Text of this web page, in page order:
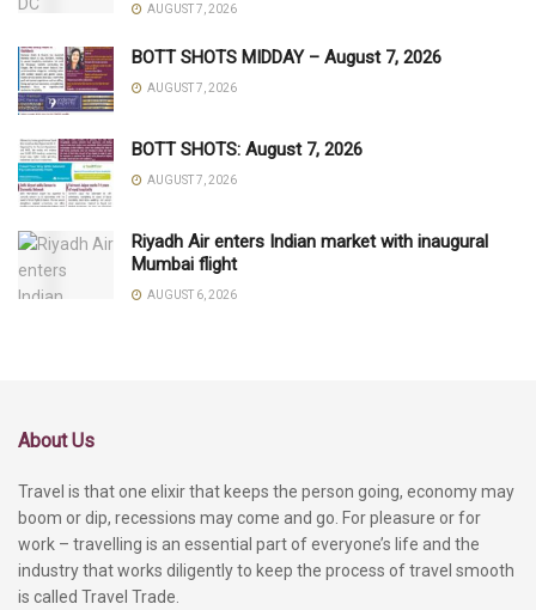
AUGUST 7, 2026
BOTT SHOTS MIDDAY – August 7, 2026
AUGUST 7, 2026
BOTT SHOTS: August 7, 2026
AUGUST 7, 2026
Riyadh Air enters Indian market with inaugural
Mumbai flight
AUGUST 6, 2026
About Us
Travel is that one elixir that keeps the person going, economy may
boom or dip, recessions may come and go. For pleasure or for
work – travelling is an essential part of everyone’s life and the
industry that works diligently to keep the process of travel smooth
is called Travel Trade.